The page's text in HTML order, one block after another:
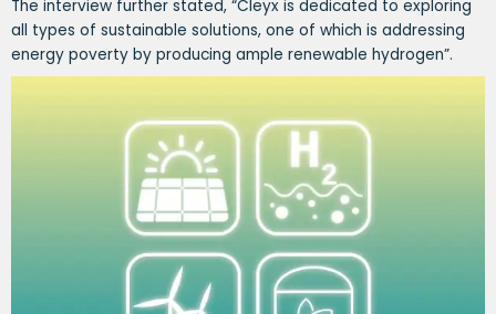
The interview further stated, “Cleyx is dedicated to exploring
all types of sustainable solutions, one of which is addressing
energy poverty by producing ample renewable hydrogen”.